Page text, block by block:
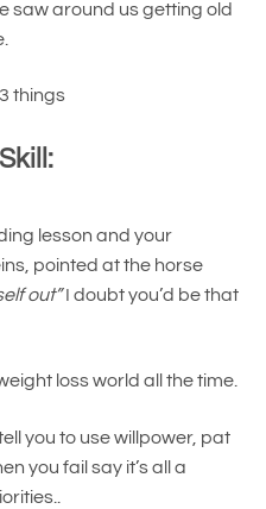
saw around us getting old
things
lesson and your
pointed at the horse
out”I doubt you’d be that
loss world all the time.
you to use willpower, pat
you fail say it’s all a